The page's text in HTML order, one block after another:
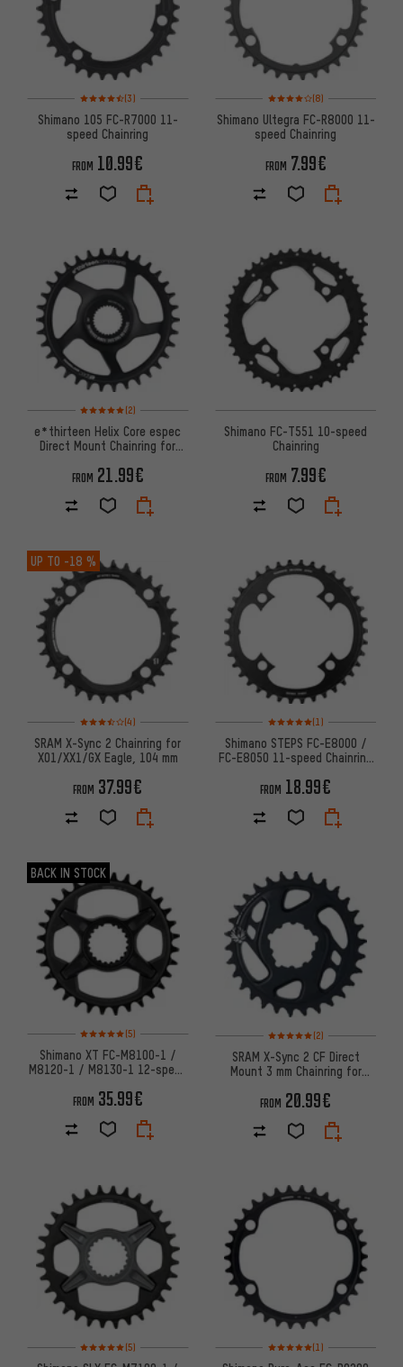
Rating: 4.5 of 5 based on 3 reviews
(3)
Shimano 105 FC-R7000 11-
speed Chainring
FROM 10.99€
Rating: 4 of 5 based on 8
(8)
Shimano Ultegra FC-R8000 11-
speed Chainring
FROM 7.99€
Rating: 5 of 5 based on 2 reviews
(2)
e*thirteen Helix Core espec
Direct Mount Chainring for
FROM 21.99€
Shimano FC-T551 10-speed
Chainring
FROM 7.99€
UP TO -18 %
Rating: 3.5 of 5 based on 4 reviews
(4)
SRAM X-Sync 2 Chainring for
X01/XX1/GX Eagle, 104 mm
FROM 37.99€
Rating: 5 of 5 based on 1
(1)
Shimano STEPS FC-E8000 /
FC-E8050 11-speed Chainring
FROM 18.99€
BACK IN STOCK
Rating: 5 of 5 based on 5 reviews
(5)
Shimano XT FC-M8100-1 /
M8120-1 / M8130-1 12-speed
FROM 35.99€
Rating: 5 of 5 based on 2
(2)
SRAM X-Sync 2 CF Direct
Mount 3 mm Chainring for
FROM 20.99€
Rating: 5 of 5 based on 5 reviews
(5) Rating: 5 of 5 based on 1
(1)